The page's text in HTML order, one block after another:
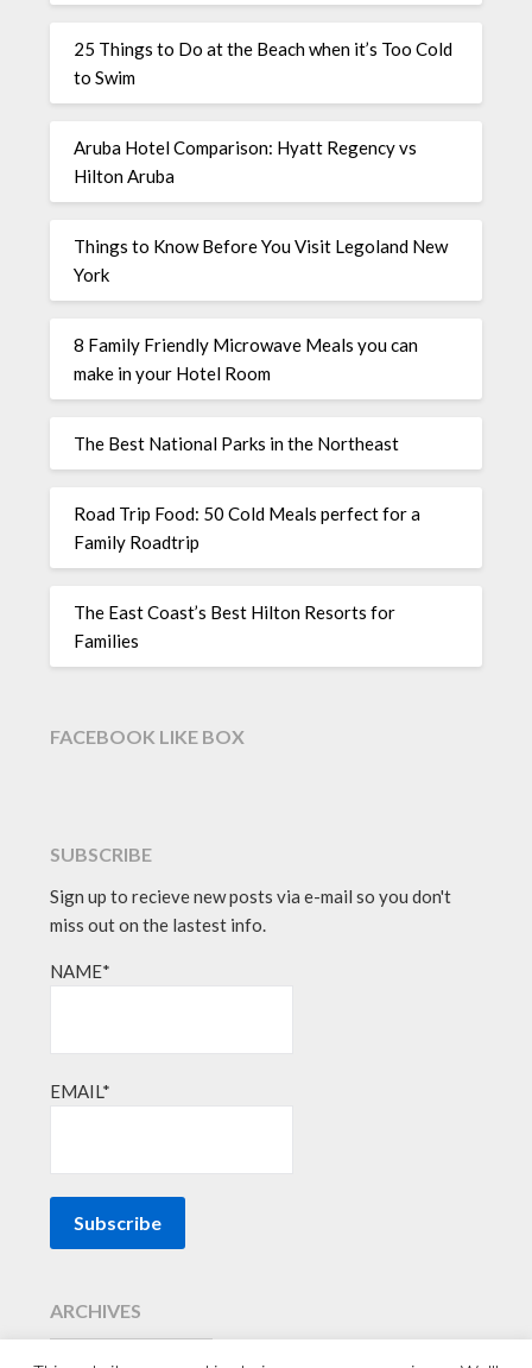
25 Things to Do at the Beach when it’s Too Cold
to Swim
Aruba Hotel Comparison: Hyatt Regency vs
Hilton Aruba
Things to Know Before You Visit Legoland New
York
8 Family Friendly Microwave Meals you can
make in your Hotel Room
The Best National Parks in the Northeast
Road Trip Food: 50 Cold Meals perfect for a
Family Roadtrip
The East Coast’s Best Hilton Resorts for
Families
FACEBOOK LIKE BOX
SUBSCRIBE
Sign up to recieve new posts via e-mail so you don't
miss out on the lastest info.
NAME*
EMAIL*
ARCHIVES